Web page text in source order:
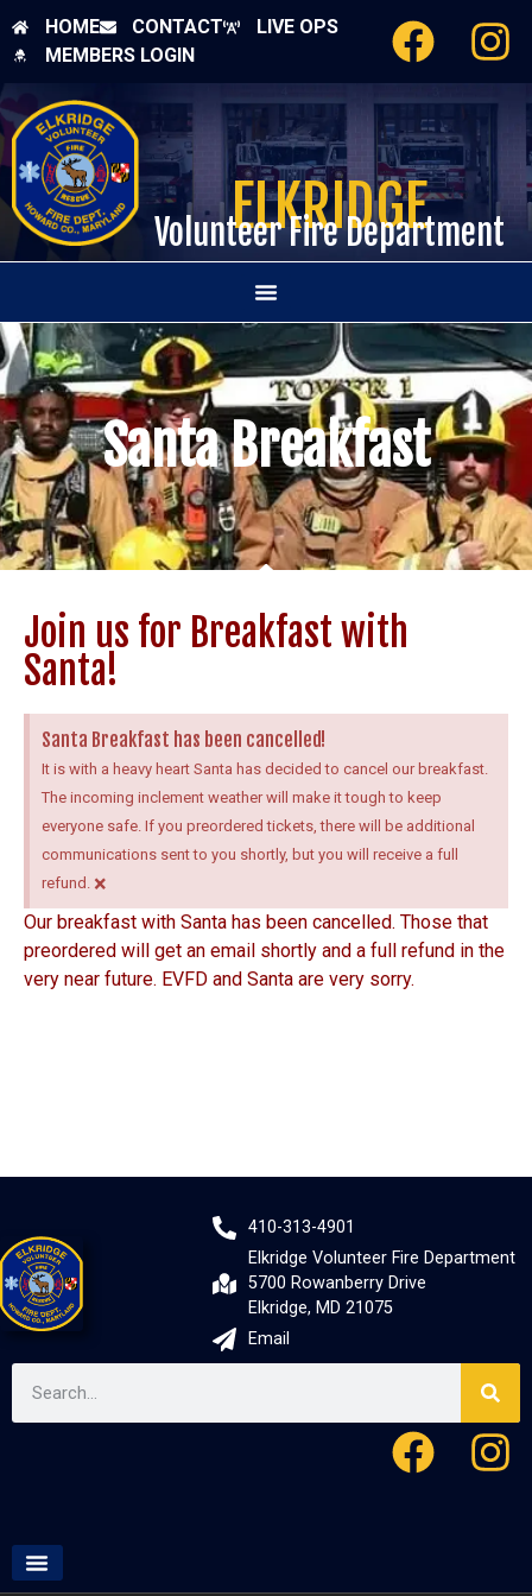
HOME CONTACT
LIVE OPS
MEMBERS LOGIN
ELKRIDGE
Volunteer Fire Department
Santa Breakfast
Join us for Breakfast with
Santa!
Santa Breakfast has been cancelled!
It is with a heavy heart Santa has decided to cancel our breakfast.
The incoming inclement weather will make it tough to keep
everyone safe. If you preordered tickets, there will be additional
communications sent to you shortly, but you will receive a full
refund. ×
Our breakfast with Santa has been cancelled. Those that
preordered will get an email shortly and a full refund in the
very near future. EVFD and Santa are very sorry.
410-313-4901
Elkridge Volunteer Fire Department
5700 Rowanberry Drive
Elkridge, MD 21075
Email